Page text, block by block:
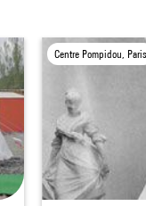
Centre Pompidou,